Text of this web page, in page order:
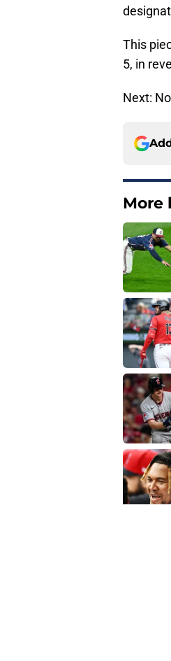
This
5, in
Next:
More